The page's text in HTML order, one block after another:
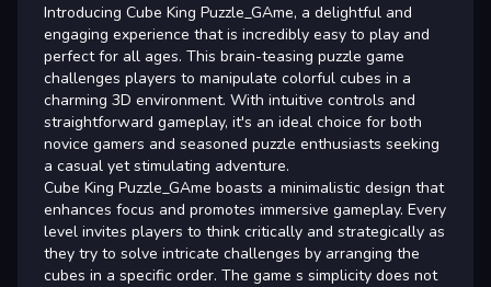
Introducing Cube King Puzzle_GAme, a delightful and
engaging experience that is incredibly easy to play and
perfect for all ages. This brain-teasing puzzle game
challenges players to manipulate colorful cubes in a
charming 3D environment. With intuitive controls and
straightforward gameplay, it's an ideal choice for both
novice gamers and seasoned puzzle enthusiasts seeking
a casual yet stimulating adventure.
Cube King Puzzle_GAme boasts a minimalistic design that
enhances focus and promotes immersive gameplay. Every
level invites players to think critically and strategically as
they try to solve intricate challenges by arranging the
cubes in a specific order. The game s simplicity does not